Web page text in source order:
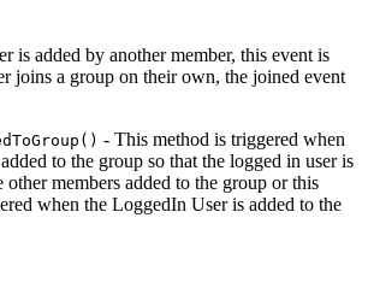
is added by another member, this event is
joins a group on their own, the joined event
- This method is triggered when
to the group so that the logged in user is
members added to the group or this
when the LoggedIn User is added to the